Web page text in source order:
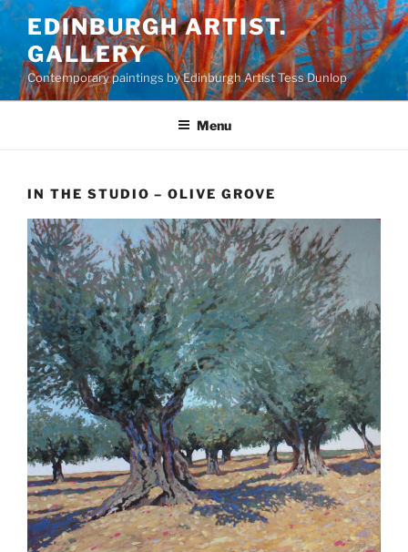
Skip
content
EDINBURGH ARTIST.
GALLERY
Contemporary paintings by Edinburgh Artist Tess Dunlop
Menu
IN THE STUDIO – OLIVE GROVE